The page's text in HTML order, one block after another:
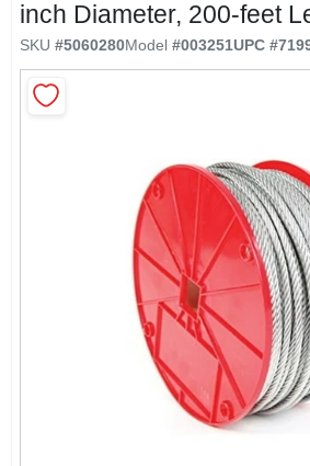
WEBER
SMS PRIVACY POLICY
inch Diameter, 200-feet
SKU #5060280Model #003251UPC #